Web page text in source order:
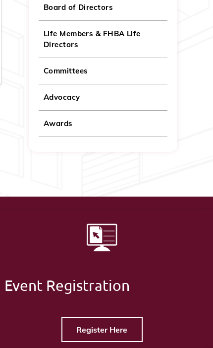
Board of Directors
Life Members & FHBA Life
Directors
Committees
Advocacy
Awards
Event Registration
Register Here